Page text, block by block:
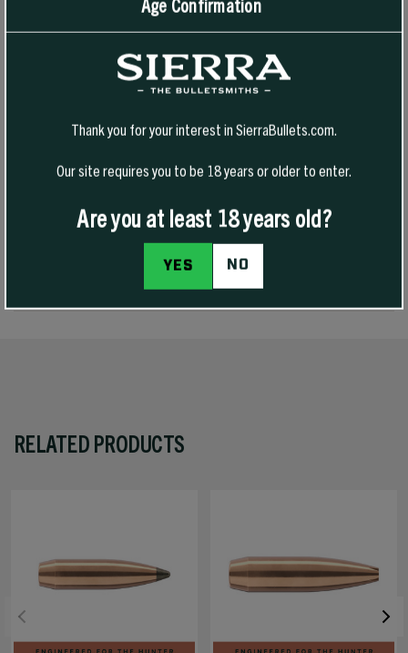
PRODUCT DETAILS
The 140 grain #1835 Hollow Point Boat Tail bullet is intended for
allowing higher impact velocities with good expansion at shorter
ranges. It also delivers good long-range performance on heavier
is highly accurate.
RELATED PRODUCTS
Age Confirmation
Thank you for your interest in SierraBullets.com.
Our site requires you to be 18 years or older to enter.
Are you at least 18 years old?
YES NO